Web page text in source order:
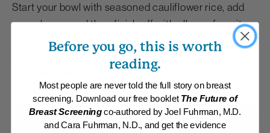
Start your bowl with seasoned cauliflower rice, add
some beans and then finish off with all your favorite
toppings. Fast, healthy and delicious!
Category: Main Dishes - Vegan
Brown Bag Lunches Member Center Daily Recipes 2022
Member Center Daily Recipes 2024 ,Recipes with Dr. Fuhrman Products
Membership Required
Before you go, this is worth
reading.
Most people are never told the full story on breast
screening. Download our free booklet The Future of
Breast Screeningco-authored by Joel Fuhrman, M.D.
and Cara Fuhrman, N.D., and get the evidence